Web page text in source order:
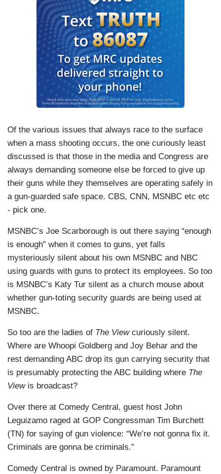
Of the various issues that always race to the surface
when a mass shooting occurs, the one curiously least
discussed is that those in the media and Congress are
always demanding someone else be forced to give up
their guns while they themselves are operating safely in
a gun-guarded safe space. CBS, CNN, MSNBC etc etc
- pick one.
MSNBC’s Joe Scarborough is out there saying “enough
is enough” when it comes to guns, yet falls
mysteriously silent about his own MSNBC and NBC
using guards with guns to protect its employees. So too
is MSNBC’s Katy Tur silent as a church mouse about
whether gun-toting security guards are being used at
MSNBC.
So too are the ladies of The View curiously silent.
Where are Whoopi Goldberg and Joy Behar and the
rest demanding ABC drop its gun carrying security that
is presumably protecting the ABC building where The
Viewis broadcast?
Over there at Comedy Central, guest host John
Leguizamo raged at GOP Congressman Tim Burchett
(TN) for saying of gun violence: “We’re not gonna fix it.
Criminals are gonna be criminals.”
Comedy Central is owned by Paramount. Paramount